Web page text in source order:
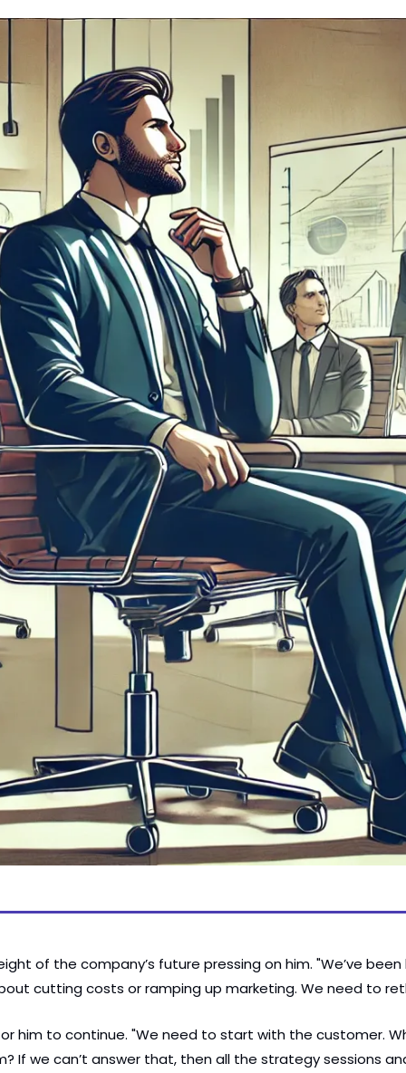
of the company’s future pressing on him. "We’ve
cutting costs or ramping up marketing. We need to
him to continue. "We need to start with the customer.
If we can’t answer that, then all the strategy sessions